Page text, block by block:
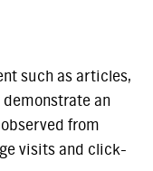
such as articles,
an
from
visits and click-